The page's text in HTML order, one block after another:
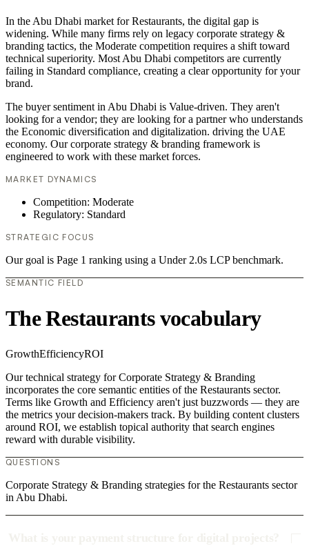
In the Abu Dhabi market for Restaurants, the digital gap is
widening. While many firms rely on legacy corporate strategy &
branding tactics, the Moderate competition requires a shift toward
technical superiority. Most Abu Dhabi competitors are currently
failing in Standard compliance, creating a clear opportunity for your
brand.
The buyer sentiment in Abu Dhabi is Value-driven. They aren't
looking for a vendor; they are looking for a partner who understands
the Economic diversification and digitalization. driving the UAE
economy. Our corporate strategy & branding framework is
engineered to work with these market forces.
MARKET DYNAMICS
Competition: Moderate
Regulatory: Standard
STRATEGIC FOCUS
Our goal is Page 1 ranking using a Under 2.0s LCP benchmark.
SEMANTIC FIELD
The Restaurants vocabulary
GrowthEfficiencyROI
Our technical strategy for Corporate Strategy & Branding
incorporates the core semantic entities of the Restaurants sector.
Terms like Growth and Efficiency aren't just buzzwords — they are
the metrics your decision-makers track. By building content clusters
around ROI, we establish topical authority that search engines
reward with durable visibility.
QUESTIONS
Corporate Strategy & Branding strategies for the Restaurants sector
in Abu Dhabi.